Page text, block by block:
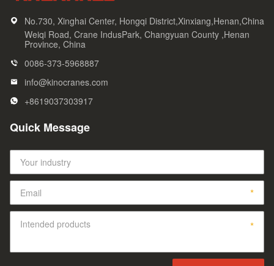
No.730, Xinghai Center, Hongqi District,Xinxiang,Henan,China
Weiqi Road, Crane IndusPark, Changyuan County ,Henan
Province, China
0086-373-5968887
info@kinocranes.com
+8619037303917
Quick Message